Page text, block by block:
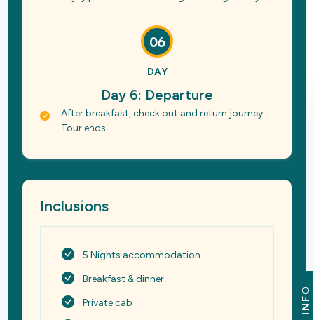
INFO
06
DAY
Day 6: Departure
After breakfast, check out and return journey.
Tour ends.
Inclusions
5 Nights accommodation
Breakfast & dinner
Private cab